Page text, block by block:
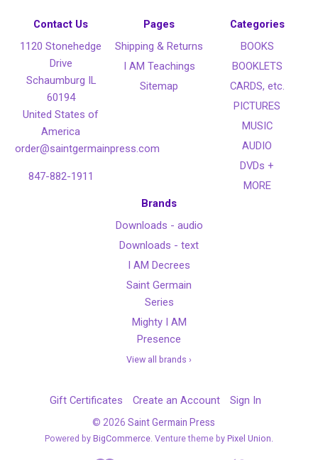
Contact Us
1120 Stonehedge
Drive
Schaumburg IL
60194
United States of
America
order@saintgermainpress.com
847-882-1911
Pages
Shipping & Returns
I AM Teachings
Sitemap
Categories
BOOKS
BOOKLETS
CARDS, etc.
PICTURES
MUSIC
AUDIO
DVDs +
MORE
Brands
Downloads - audio
Downloads - text
I AM Decrees
Saint Germain
Series
Mighty I AM
Presence
View all brands ›
Gift Certificates Create an Account Sign In
© 2026 Saint Germain Press
Powered by BigCommerce. Venture theme by Pixel Union.